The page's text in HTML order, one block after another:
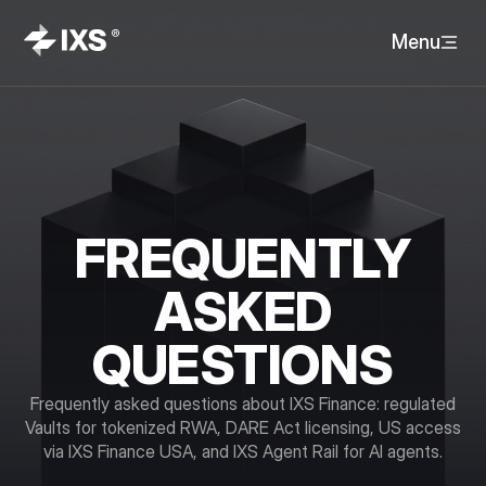
Menu
FREQUENTLY
ASKED
QUESTIONS
Frequently asked questions about IXS Finance: regulated
Vaults for tokenized RWA, DARE Act licensing, US access
via IXS Finance USA, and IXS Agent Rail for AI agents.